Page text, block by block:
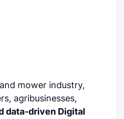
mower industry,
agribusinesses,
data-driven Digital